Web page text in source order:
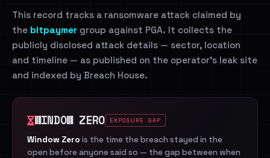
This record tracks a ransomware attack claimed by
the bitpaymer group against PGA. It collects the
publicly disclosed attack details — sector, location
and timeline — as published on the operator's leak site
and indexed by Breach House.
WINDOW ZERO EXPOSURE GAP
Window Zero is the time the breach stayed in the
open before anyone said so — the gap between when